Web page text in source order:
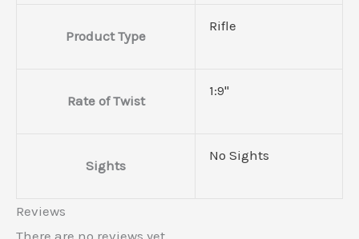
Product Type
Rifle
Rate of Twist
1:9"
Sights
No Sights
Reviews
There are no reviews yet.